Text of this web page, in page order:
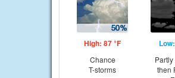
High: 87 °F
Chance
T-storms
then